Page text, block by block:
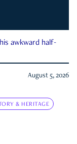
awkward half-
August 5, 2026
& HERITAGE